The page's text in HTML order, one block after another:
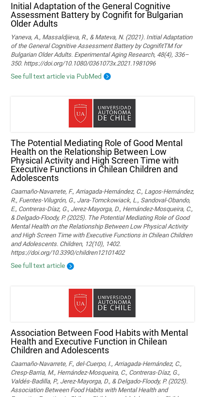
Initial Adaptation of the General Cognitive
Assessment Battery by Cognifit for Bulgarian
Older Adults
Yaneva, A., Massaldjieva, R., & Mateva, N. (2021). Initial Adaptation
of the General Cognitive Assessment Battery by CognifitTM for
Bulgarian Older Adults. Experimental Aging Research, 48(4), 336–
350. https://doi.org/10.1080/0361073x.2021.1981096
See full text article via PubMed
The Potential Mediating Role of Good Mental
Health on the Relationship Between Low
Physical Activity and High Screen Time with
Executive Functions in Chilean Children and
Adolescents
Caamaño-Navarrete, F., Arriagada-Hernández, C., Lagos-Hernández,
R., Fuentes-Vilugrón, G., Jara-Tomckowiack, L., Sandoval-Obando,
E., Contreras-Díaz, G., Jerez-Mayorga, D., Hernández-Mosqueira, C.,
& Delgado-Floody, P. (2025). The Potential Mediating Role of Good
Mental Health on the Relationship Between Low Physical Activity
and High Screen Time with Executive Functions in Chilean Children
and Adolescents. Children, 12(10), 1402.
https://doi.org/10.3390/children12101402
See full text article
Association Between Food Habits with Mental
Health and Executive Function in Chilean
Children and Adolescents
Caamaño-Navarrete, F., del-Cuerpo, I., Arriagada-Hernández, C.,
Cresp-Barria, M., Hernández-Mosqueira, C., Contreras-Díaz, G.,
Valdés-Badilla, P., Jerez-Mayorga, D., & Delgado-Floody, P. (2025).
Association Between Food Habits with Mental Health and